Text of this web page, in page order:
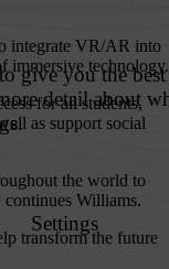
integrate VR/AR into
immersive technology.
for all students,
as support social
the world to
Williams.
transform the future